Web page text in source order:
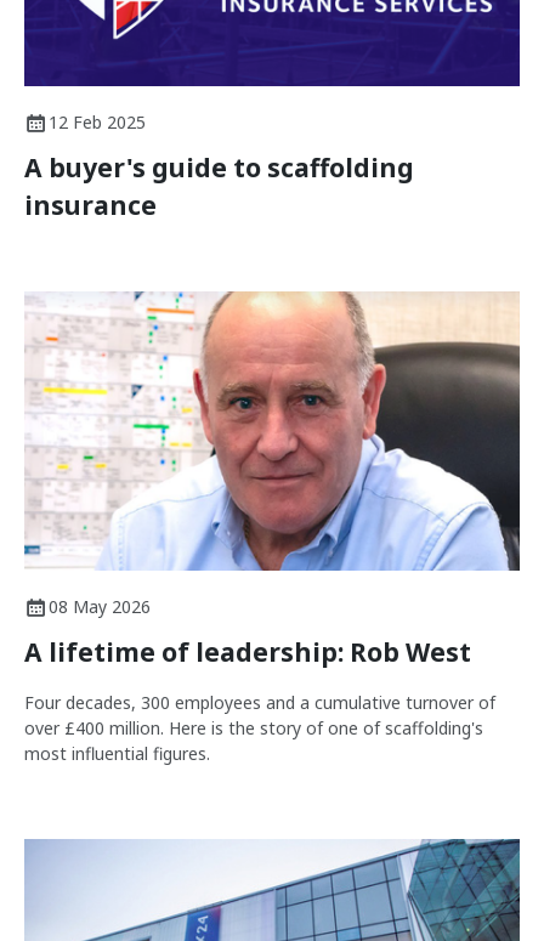
12 Feb 2025
A buyer's guide to scaffolding
insurance
08 May 2026
A lifetime of leadership: Rob West
Four decades, 300 employees and a cumulative turnover of
over £400 million. Here is the story of one of scaffolding's
most influential figures.